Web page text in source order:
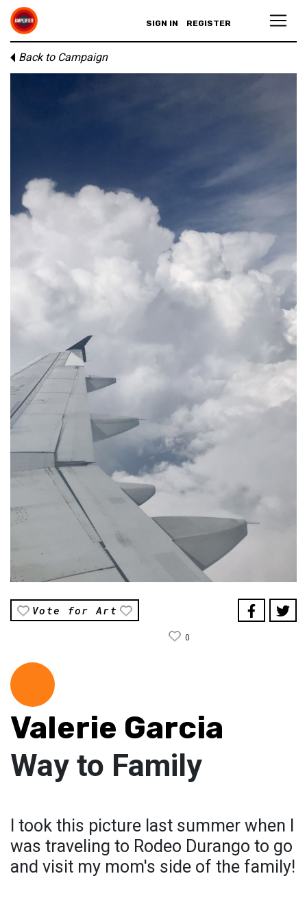
SIGN IN REGISTER
Back to Campaign
Vote for Art
0
Valerie Garcia
Way to Family
I took this picture last summer when I
was traveling to Rodeo Durango to go
and visit my mom's side of the family!